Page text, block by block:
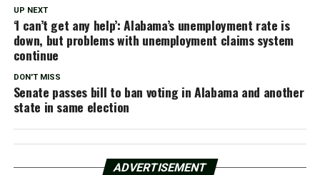
UP NEXT
‘I can’t get any help’: Alabama’s unemployment rate is
down, but problems with unemployment claims system
continue
DON'T MISS
Senate passes bill to ban voting in Alabama and another
state in same election
ADVERTISEMENT